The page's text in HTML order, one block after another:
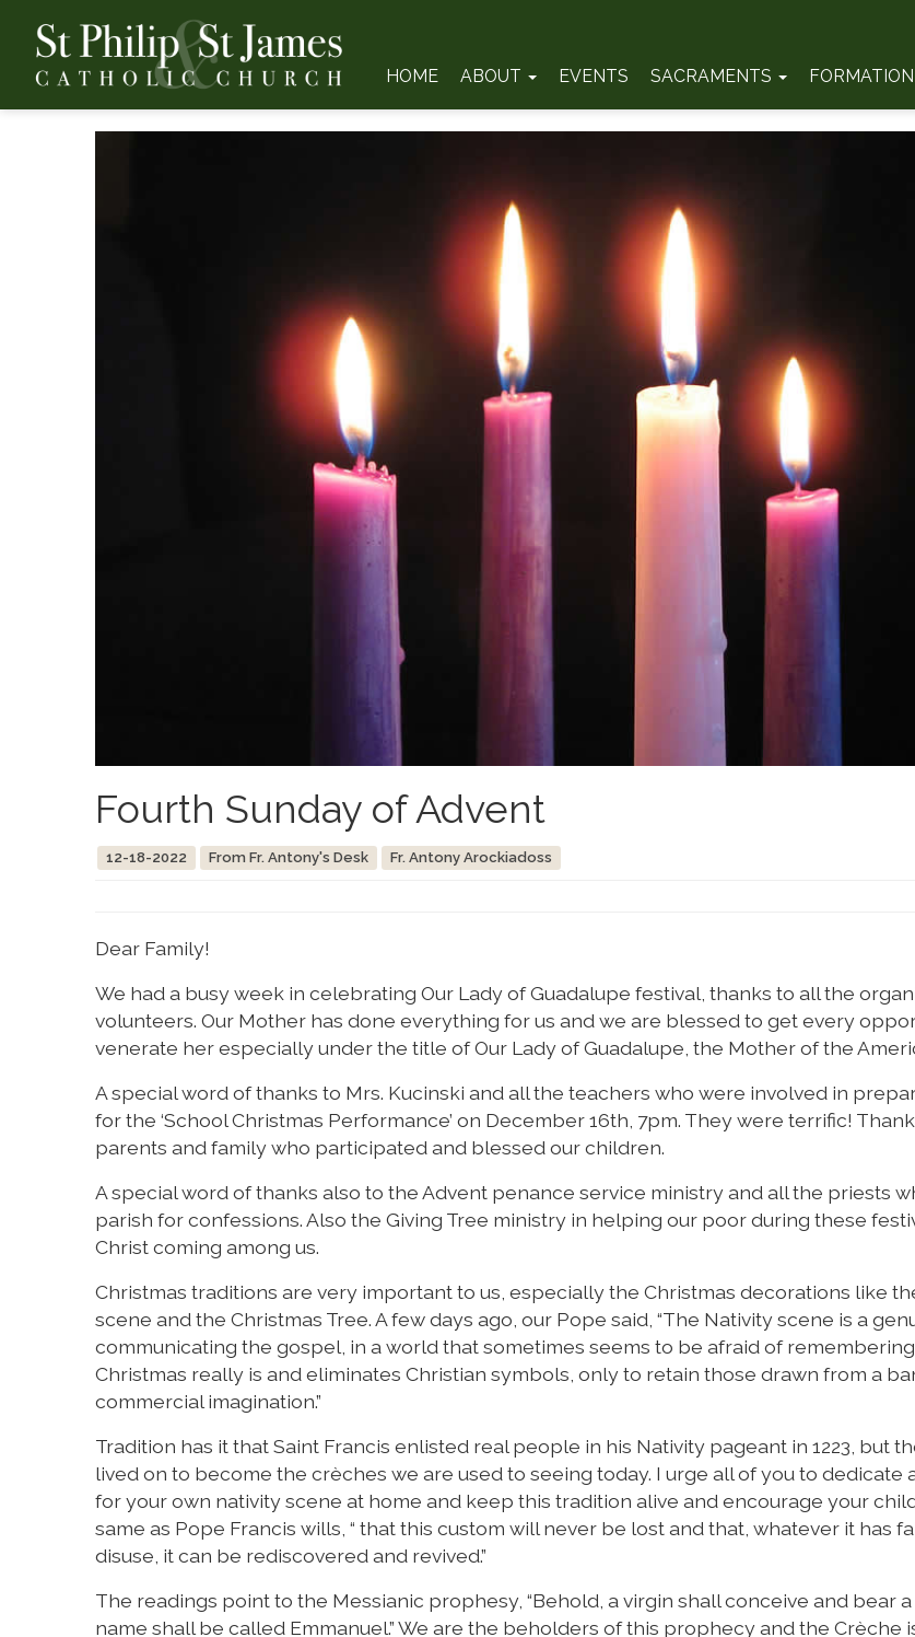
HOME ABOUT EVENTS SACRAMENTS FORMATION
Fourth Sunday of Advent
12-18-2022 From Fr. Antony's Desk Fr. Antony Arockiadoss
Dear Family!
We had a busy week in celebrating Our Lady of Guadalupe festival, thanks to all the
volunteers. Our Mother has done everything for us and we are blessed to get every
venerate her especially under the title of Our Lady of Guadalupe, the Mother of the
A special word of thanks to Mrs. Kucinski and all the teachers who were involved in
for the ‘School Christmas Performance’ on December 16th, 7pm. They were terrific!
parents and family who participated and blessed our children.
A special word of thanks also to the Advent penance service ministry and all the priests
parish for confessions. Also the Giving Tree ministry in helping our poor during these
Christ coming among us.
Christmas traditions are very important to us, especially the Christmas decorations like
scene and the Christmas Tree. A few days ago, our Pope said, “The Nativity scene is a
communicating the gospel, in a world that sometimes seems to be afraid of
Christmas really is and eliminates Christian symbols, only to retain those drawn from a
commercial imagination.”
Tradition has it that Saint Francis enlisted real people in his Nativity pageant in 1223, but
lived on to become the crèches we are used to seeing today. I urge all of you to dedicate
for your own nativity scene at home and keep this tradition alive and encourage your
same as Pope Francis wills, “ that this custom will never be lost and that, whatever it has
disuse, it can be rediscovered and revived.”
The readings point to the Messianic prophesy, “Behold, a virgin shall conceive and bear a
name shall be called Emmanuel.” We are the beholders of this prophecy and the Crèche